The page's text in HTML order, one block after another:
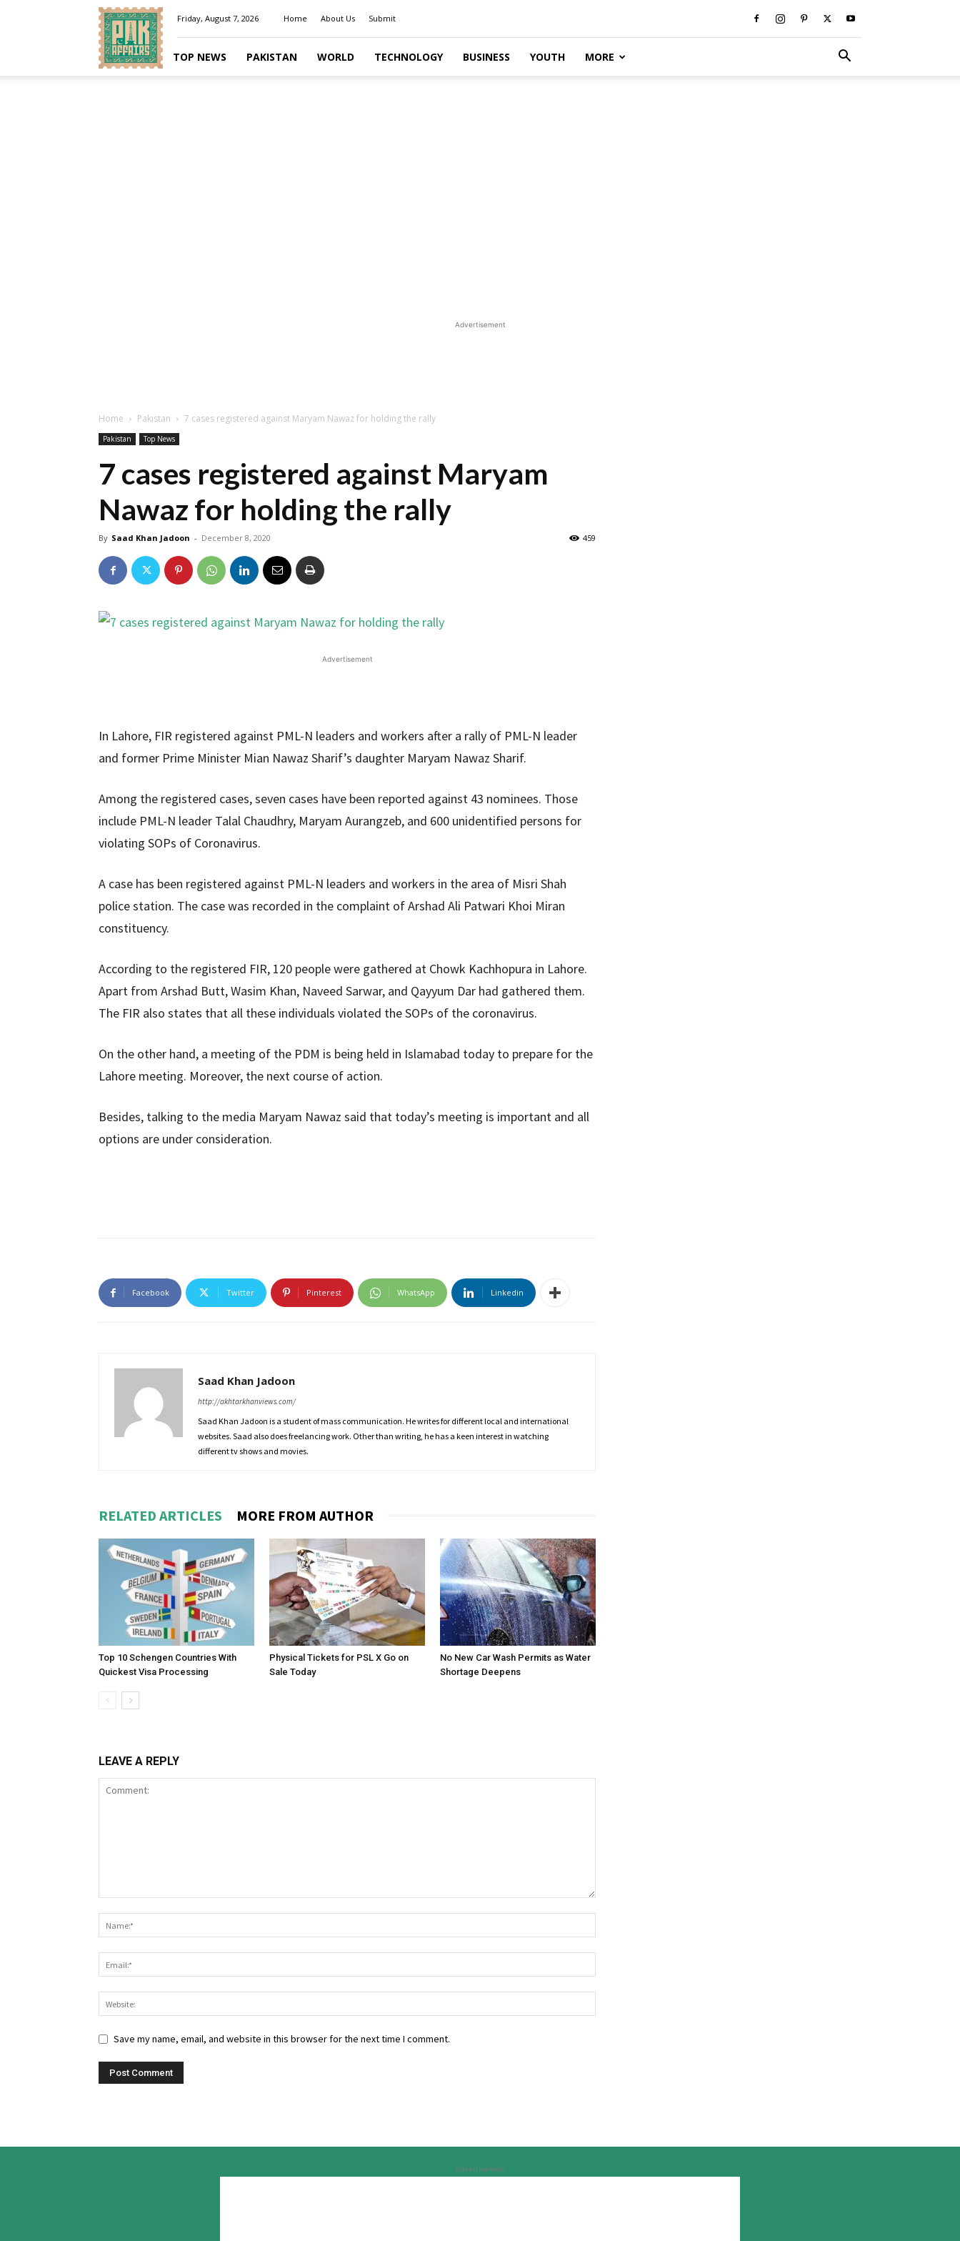
Pakaffairs.pk
Friday, August 7, 2026 Home About Us Submit
TOP NEWS PAKISTAN WORLD TECHNOLOGY BUSINESS YOUTH MORE
Advertisement
Home Pakistan 7 cases registered against Maryam Nawaz for holding the rally
Pakistan Top News
7 cases registered against Maryam
Nawaz for holding the rally
By Saad Khan Jadoon - December 8, 2020 459
Advertisement
In Lahore, FIR registered against PML-N leaders and workers after a rally of PML-N leader
and former Prime Minister Mian Nawaz Sharif’s daughter Maryam Nawaz Sharif.
Among the registered cases, seven cases have been reported against 43 nominees. Those
include PML-N leader Talal Chaudhry, Maryam Aurangzeb, and 600 unidentified persons for
violating SOPs of Coronavirus.
A case has been registered against PML-N leaders and workers in the area of ​​Misri Shah
police station. The case was recorded in the complaint of Arshad Ali Patwari Khoi Miran
constituency.
According to the registered FIR, 120 people were gathered at Chowk Kachhopura in Lahore.
Apart from Arshad Butt, Wasim Khan, Naveed Sarwar, and Qayyum Dar had gathered them.
The FIR also states that all these individuals violated the SOPs of the coronavirus.
On the other hand, a meeting of the PDM is being held in Islamabad today to prepare for the
Lahore meeting. Moreover, the next course of action.
Besides, talking to the media Maryam Nawaz said that today’s meeting is important and all
options are under consideration.
Facebook Twitter Pinterest WhatsApp Linkedin
Saad Khan Jadoon
http://akhtarkhanviews.com/
Saad Khan Jadoon is a student of mass communication. He writes for different local and international
websites. Saad also does freelancing work. Other than writing, he has a keen interest in watching
different tv shows and movies.
RELATED ARTICLES MORE FROM AUTHOR
Top 10 Schengen Countries With
Quickest Visa Processing
Physical Tickets for PSL X Go on
Sale Today
No New Car Wash Permits as Water
Shortage Deepens
LEAVE A REPLY
Save my name, email, and website in this browser for the next time I comment.
Advertisement